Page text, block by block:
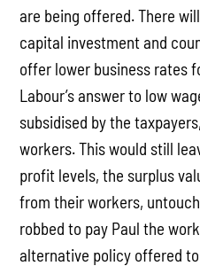
are being offered. There
capital investment and
offer lower business rates
Labour’s answer to low
subsidised by the
workers. This would still
profit levels, the surplus
from their workers,
robbed to pay Paul the
alternative policy offered